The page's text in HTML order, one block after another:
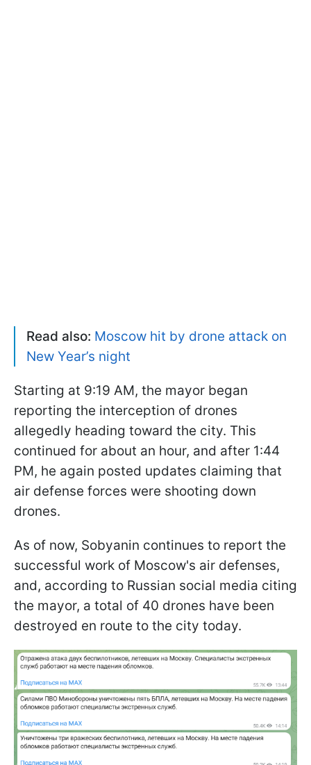
Read also: Moscow hit by drone attack on
New Year’s night
Starting at 9:19 AM, the mayor began
reporting the interception of drones
allegedly heading toward the city. This
continued for about an hour, and after 1:44
PM, he again posted updates claiming that
air defense forces were shooting down
drones.
As of now, Sobyanin continues to report the
successful work of Moscow's air defenses,
and, according to Russian social media citing
the mayor, a total of 40 drones have been
destroyed en route to the city today.